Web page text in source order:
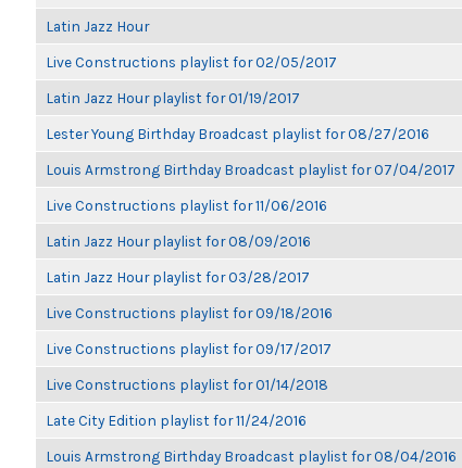
Latin Jazz Hour
Live Constructions playlist for 02/05/2017
Latin Jazz Hour playlist for 01/19/2017
Lester Young Birthday Broadcast playlist for 08/27/2016
Louis Armstrong Birthday Broadcast playlist for 07/04/2017
Live Constructions playlist for 11/06/2016
Latin Jazz Hour playlist for 08/09/2016
Latin Jazz Hour playlist for 03/28/2017
Live Constructions playlist for 09/18/2016
Live Constructions playlist for 09/17/2017
Live Constructions playlist for 01/14/2018
Late City Edition playlist for 11/24/2016
Louis Armstrong Birthday Broadcast playlist for 08/04/2016